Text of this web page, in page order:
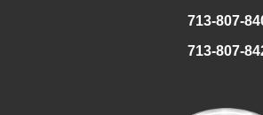
713-807-
713-807-